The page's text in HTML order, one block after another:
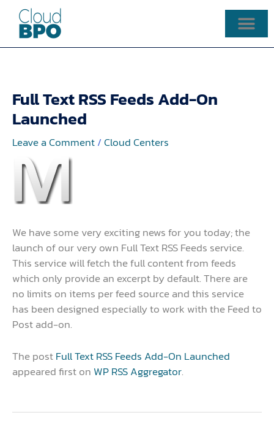
content
Full Text RSS Feeds Add-On
Launched
Leave a Comment/Cloud Centers
We have some very exciting news for you today; the
launch of our very own Full Text RSS Feeds service.
This service will fetch the full content from feeds
which only provide an excerpt by default. There are
no limits on items per feed source and this service
has been designed especially to work with the Feed to
Post add-on.
The postFull Text RSS Feeds Add-On Launched
appeared first on WP RSS Aggregator.